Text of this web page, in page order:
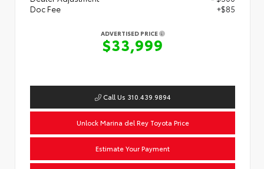
Doc Fee
+$85
ADVERTISED PRICE
$33,999
Call Us 310.439.9894
Unlock Marina del Rey Toyota Price
Estimate Your Payment